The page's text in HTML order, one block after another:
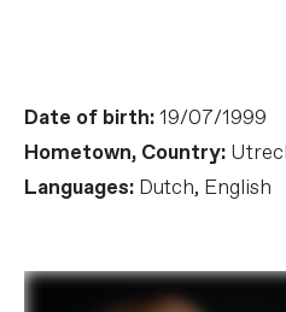
Date of birth:19/07/1999
Hometown, Country:
Languages: Dutch, English